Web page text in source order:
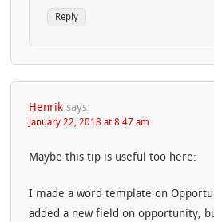
Reply
Henrik says:
January 22, 2018 at 8:47 am
Maybe this tip is useful too here:
I made a word template on
added a new field on opportunity,